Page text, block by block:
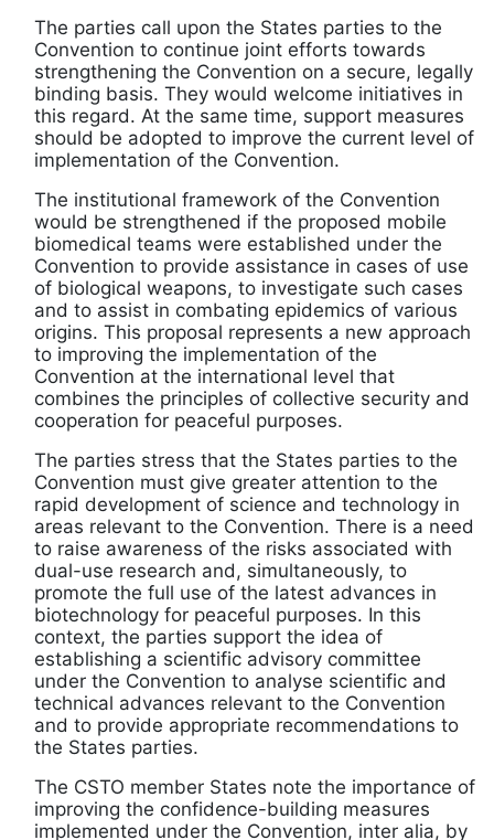
The parties call upon the States parties to the
Convention to continue joint efforts towards
strengthening the Convention on a secure, legally
binding basis. They would welcome initiatives in
this regard. At the same time, support measures
should be adopted to improve the current level of
implementation of the Convention.
The institutional framework of the Convention
would be strengthened if the proposed mobile
biomedical teams were established under the
Convention to provide assistance in cases of use
of biological weapons, to investigate such cases
and to assist in combating epidemics of various
origins. This proposal represents a new approach
to improving the implementation of the
Convention at the international level that
combines the principles of collective security and
cooperation for peaceful purposes.
The parties stress that the States parties to the
Convention must give greater attention to the
rapid development of science and technology in
areas relevant to the Convention. There is a need
to raise awareness of the risks associated with
dual-use research and, simultaneously, to
promote the full use of the latest advances in
biotechnology for peaceful purposes. In this
context, the parties support the idea of
establishing a scientific advisory committee
under the Convention to analyse scientific and
technical advances relevant to the Convention
and to provide appropriate recommendations to
the States parties.
The CSTO member States note the importance of
improving the confidence-building measures
implemented under the Convention, inter alia, by